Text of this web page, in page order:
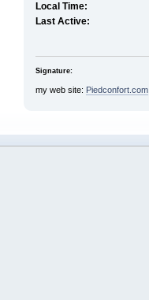
Local Time:
Last Active:
Signature:
my web site: Piedconfort.com